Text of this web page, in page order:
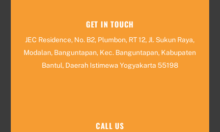
GET IN TOUCH
JEC Residence, No. B2, Plumbon, RT 12, Jl. Sukun Raya,
Modalan, Banguntapan, Kec. Banguntapan, Kabupaten
Bantul, Daerah Istimewa Yogyakarta 55198
CALL US